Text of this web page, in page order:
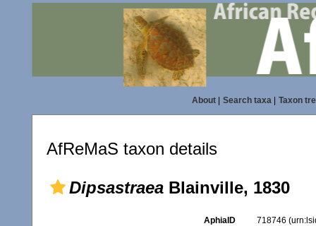
About| Search taxa| Taxon
AfReMaS taxon details
Dipsastraea Blainville, 1830
AphiaID 718746